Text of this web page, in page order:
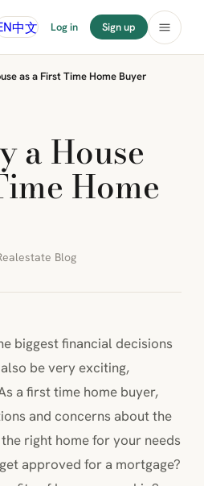
中文 Log in Sign up
as a First Time Home Buyer
a House
Home
Blog
biggest financial decisions
be very exciting,
a first time home buyer,
and concerns about the
right home for your needs
approved for a mortgage?